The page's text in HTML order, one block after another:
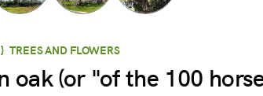
TREES AND FLOWERS
oak (or "of the 100